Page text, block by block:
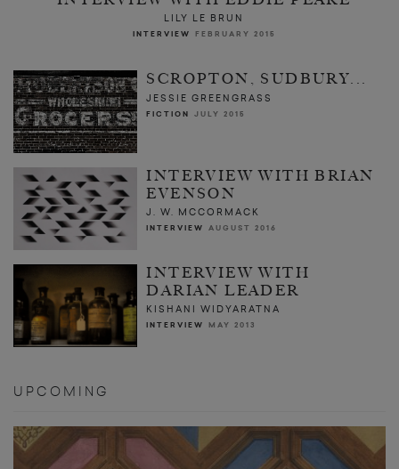
UPCOMING
LILY LE BRUN
INTERVIEW FEBRUARY 2015
SCROPTON, SUDBURY...
JESSIE GREENGRASS
FICTION JULY 2015
INTERVIEW WITH BRIAN
EVENSON
J. W. MCCORMACK
INTERVIEW AUGUST 2016
INTERVIEW WITH
DARIAN LEADER
KISHANI WIDYARATNA
INTERVIEW MAY 2013